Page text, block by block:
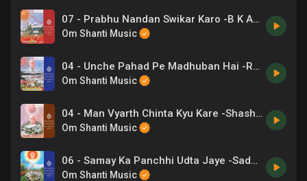
07 - Prabhu Nandan Swikar Karo -B K Asmita .mp3
Om Shanti Music
04 - Unche Pahad Pe Madhuban Hai -Ravindra Jain .mp3
Om Shanti Music
04 - Man Vyarth Chinta Kyu Kare -Shashi Atri .mp3
Om Shanti Music
06 - Samay Ka Panchhi Udta Jaye -Sadhana Sargam .mp3
Om Shanti Music